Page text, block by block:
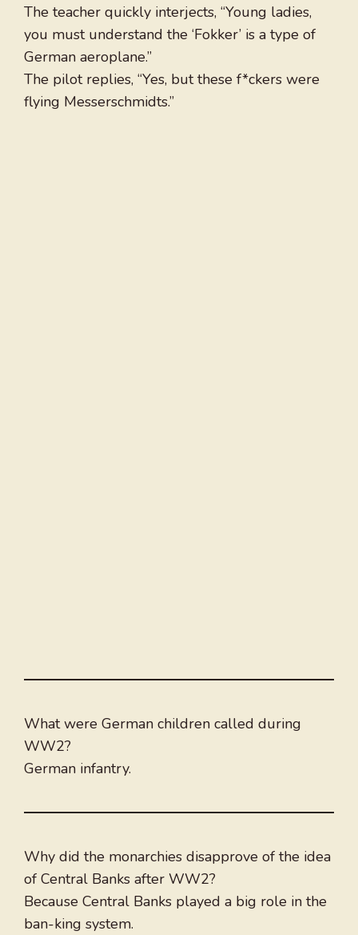
The teacher quickly interjects, “Young ladies,
you must understand the ‘Fokker’ is a type of
German aeroplane.”
The pilot replies, “Yes, but these f*ckers were
flying Messerschmidts.”
What were German children called during
WW2?
German infantry.
Why did the monarchies disapprove of the idea
of Central Banks after WW2?
Because Central Banks played a big role in the
ban-king system.